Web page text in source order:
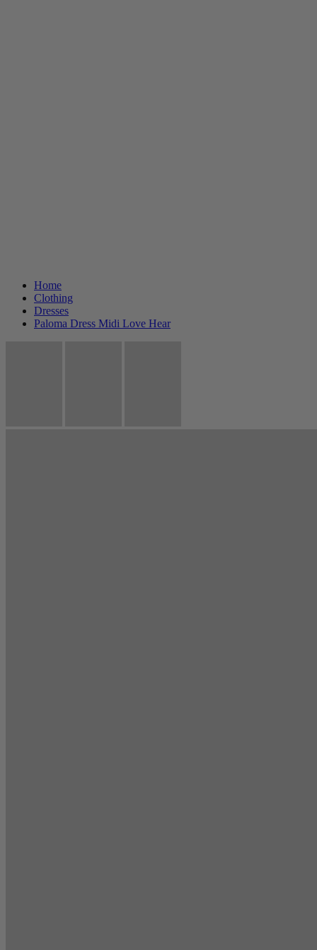
Home
Clothing
Dresses
Paloma Dress Midi Love Hear